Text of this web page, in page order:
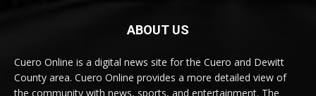
ABOUT US
Cuero Online is a digital news site for the Cuero and Dewitt
County area. Cuero Online provides a more detailed view of
the community with news, sports, and entertainment. The